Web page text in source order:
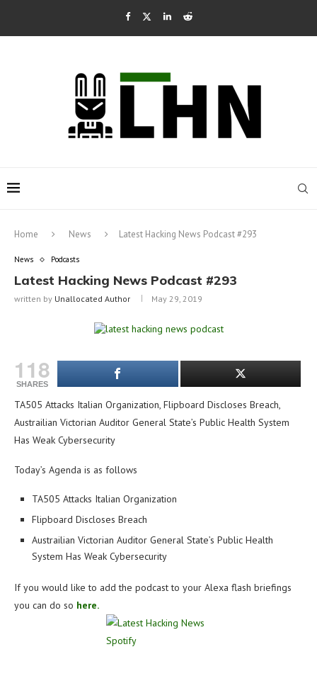
Home News Latest Hacking News Podcast #293
News Podcasts
Latest Hacking News Podcast #293
written by Unallocated Author May 29, 2019
118
SHARES
TA505 Attacks Italian Organization, Flipboard Discloses Breach,
Austrailian Victorian Auditor General State’s Public Health System
Has Weak Cybersecurity
Today’s Agenda is as follows
TA505 Attacks Italian Organization
Flipboard Discloses Breach
Austrailian Victorian Auditor General State’s Public Health
System Has Weak Cybersecurity
If you would like to add the podcast to your Alexa flash briefings
you can do so here.